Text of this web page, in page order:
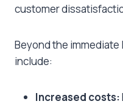
customer
Beyond the
include:
Increased costs: